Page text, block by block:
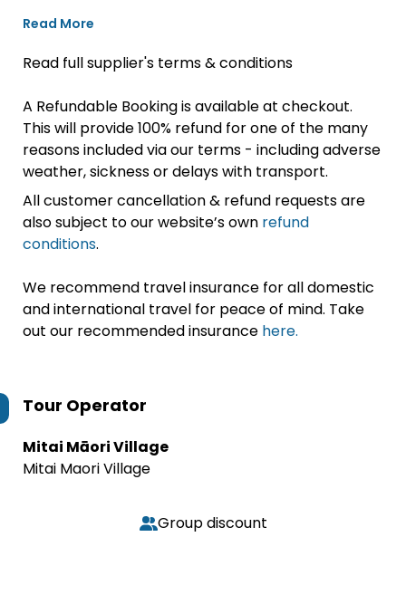
Read More
Read full supplier's terms & conditions
A Refundable Booking is available at checkout.
This will provide 100% refund for one of the many
reasons included via our terms - including adverse
weather, sickness or delays with transport.
All customer cancellation & refund requests are
also subject to our website’s own refund
conditions.
We recommend travel insurance for all domestic
and international travel for peace of mind. Take
out our recommended insurance here.
Tour Operator
Mitai Māori Village
Mitai Maori Village
Group discount